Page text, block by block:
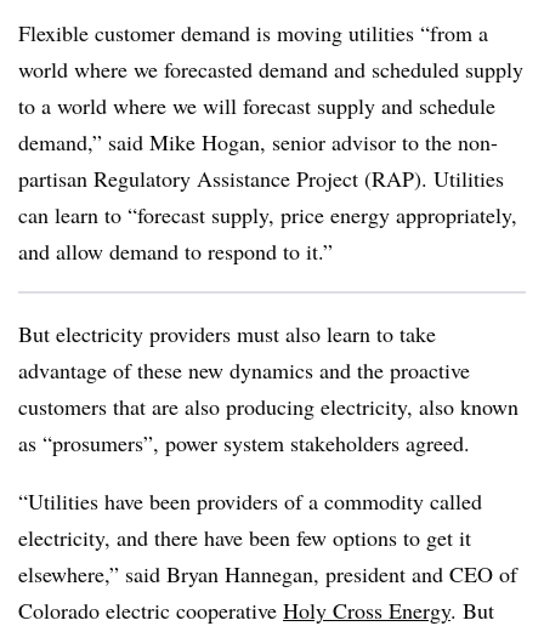
Flexible customer demand is moving utilities “from a
world where we forecasted demand and scheduled supply
to a world where we will forecast supply and schedule
demand,” said Mike Hogan, senior advisor to the non-
partisan Regulatory Assistance Project (RAP). Utilities
can learn to “forecast supply, price energy appropriately,
and allow demand to respond to it.”
But electricity providers must also learn to take
advantage of these new dynamics and the proactive
customers that are also producing electricity, also known
as “prosumers”, power system stakeholders agreed.
“Utilities have been providers of a commodity called
electricity, and there have been few options to get it
elsewhere,” said Bryan Hannegan, president and CEO of
Colorado electric cooperative Holy Cross Energy. But